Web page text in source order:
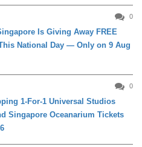
0
Is Giving Away FREE
National Day — Only on 9 Aug
0
1-For-1 Universal Studios
Singapore Oceanarium Tickets